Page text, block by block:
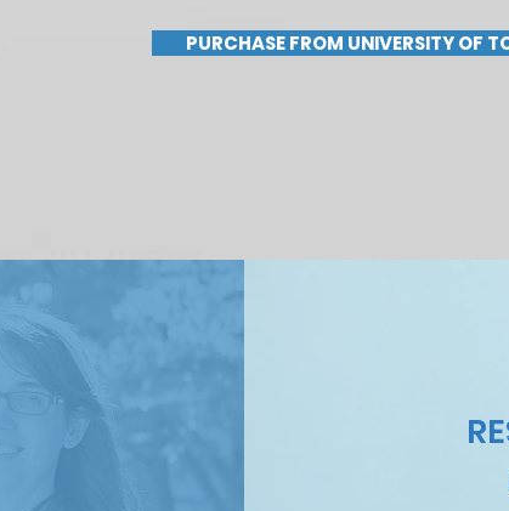
PURCHASE FROM UNIVERSITY OF